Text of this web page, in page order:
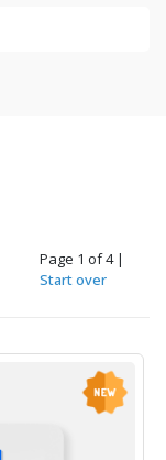
Page 1 of 4 |
Start over